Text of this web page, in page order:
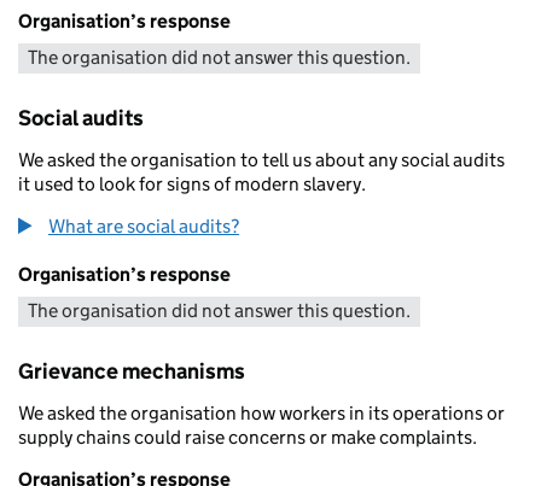
Organisation’s response
The organisation did not answer this question.
Social audits
We asked the organisation to tell us about any social audits
it used to look for signs of modern slavery.
What are social audits?
Organisation’s response
The organisation did not answer this question.
Grievance mechanisms
We asked the organisation how workers in its operations or
supply chains could raise concerns or make complaints.
Organisation’s response